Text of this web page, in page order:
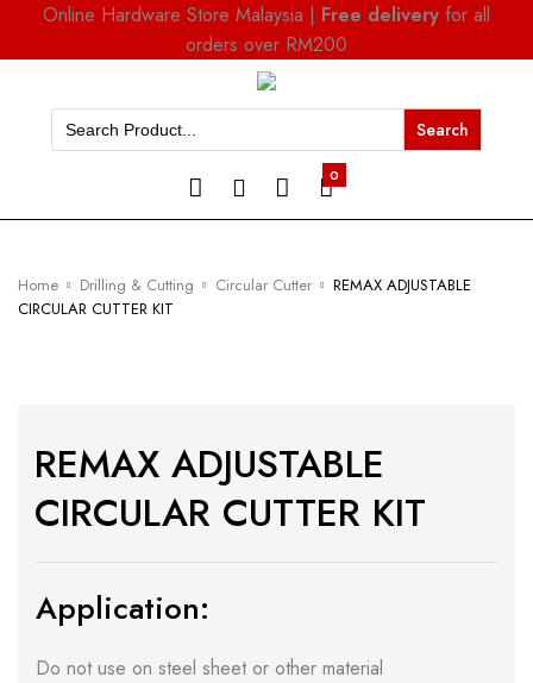
Online Hardware Store Malaysia | Free delivery for all
orders over RM200
Search
for:
0
Home Drilling & Cutting Circular Cutter
REMAX ADJUSTABLE
CIRCULAR CUTTER KIT
REMAX ADJUSTABLE
CIRCULAR CUTTER KIT
Application:
Do not use on steel sheet or other material